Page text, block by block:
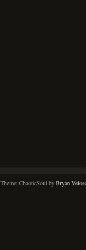
Theme: ChaoticSoul byBryan